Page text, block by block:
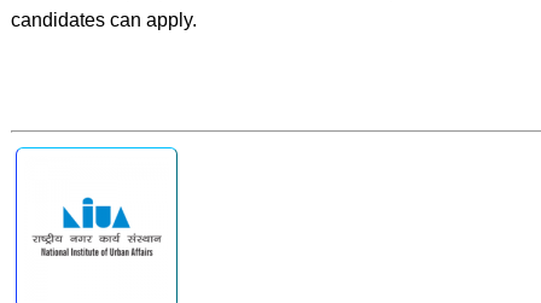
candidates can apply.